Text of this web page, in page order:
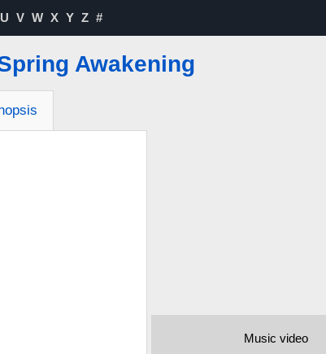
U V W X Y Z #
Awakening
Music video